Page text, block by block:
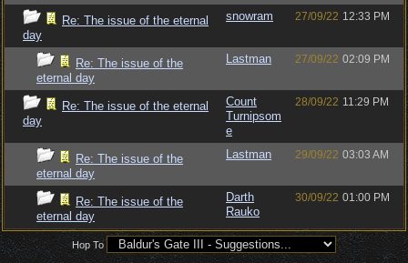
Re: The issue of the eternal
day
snowram 27/09/22 12:33 PM
Re: The issue of the
eternal day
Lastman 27/09/22 02:09 PM
Re: The issue of the eternal
day
Count
Turnipsom
e
28/09/22 11:29 PM
Re: The issue of the
eternal day
Lastman 29/09/22 03:03 AM
Re: The issue of the
eternal day
Darth
Rauko
30/09/22 01:00 PM
Hop To